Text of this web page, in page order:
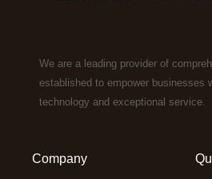
We are a leading provider of
established to empower businesses
technology and exceptional service.
Company